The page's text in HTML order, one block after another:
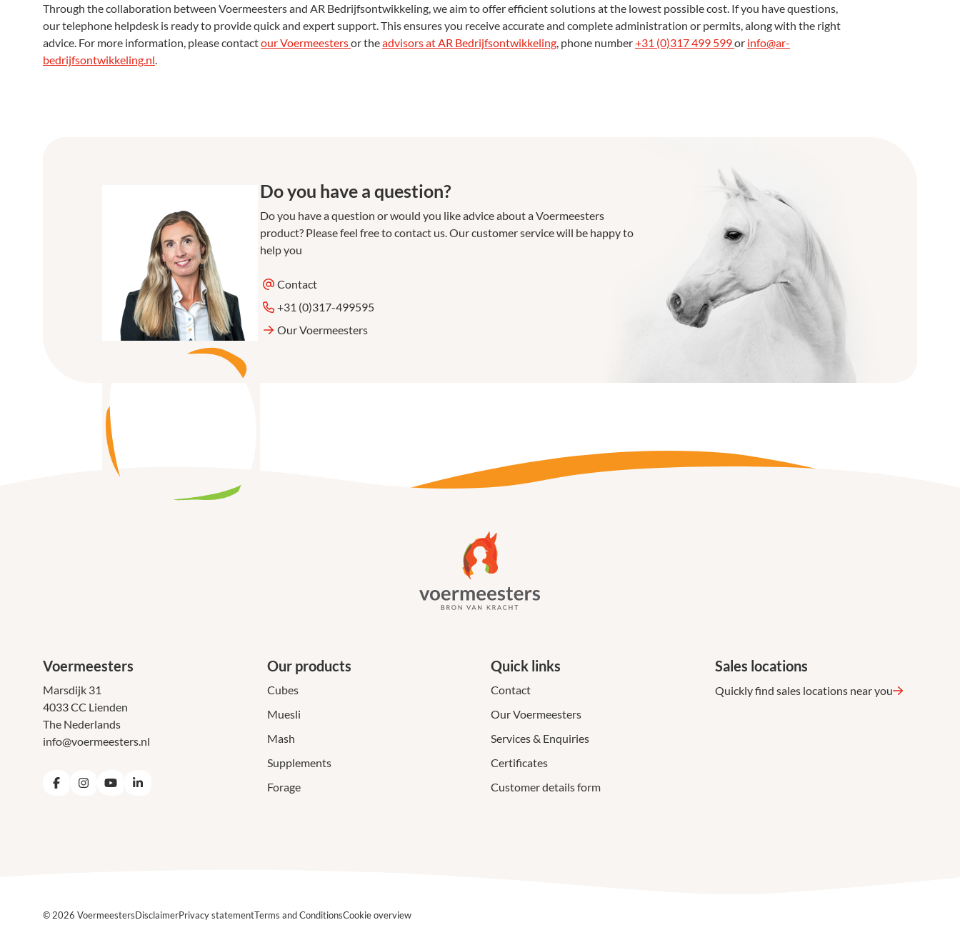
Through the collaboration between Voermeesters and AR Bedrijfsontwikkeling, we aim to offer efficient solutions at the lowest possible cost. If you have questions,
our telephone helpdesk is ready to provide quick and expert support. This ensures you receive accurate and complete administration or permits, along with the right
advice. For more information, please contactour Voermeestersor theadvisors at AR Bedrijfsontwikkeling, phone number+31 (0)317 499 599or info@ar-
bedrijfsontwikkeling.nl.
Do you have a question?
Do you have a question or would you like advice about a Voermeesters
product? Please feel free to contact us. Our customer service will be happy to
help you
Contact
+31 (0)317-499595
Our Voermeesters
Voermeesters
Marsdijk 31
4033 CC Lienden
The Nederlands
info@voermeesters.nl
FacebookInstagramYouTubeLinkedIn
Our products
Cubes
Muesli
Mash
Supplements
Forage
Quick links
Contact
Our Voermeesters
Services & Enquiries
Certificates
Customer details form
Sales locations
Quickly find sales locations near you
© 2026 VoermeestersDisclaimerPrivacy statementTerms and ConditionsCookie overview